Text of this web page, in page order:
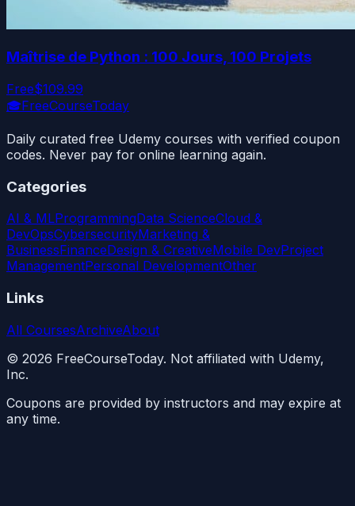
Maîtrise de Python : 100 Jours, 100 Projets
Free$109.99
🎓FreeCourseToday
Daily curated free Udemy courses with verified coupon
codes. Never pay for online learning again.
Categories
AI & MLProgrammingData ScienceCloud &
DevOpsCybersecurityMarketing &
BusinessFinanceDesign & CreativeMobile DevProject
ManagementPersonal DevelopmentOther
Links
All CoursesArchiveAbout
© 2026 FreeCourseToday. Not affiliated with Udemy,
Inc.
Coupons are provided by instructors and may expire at
any time.